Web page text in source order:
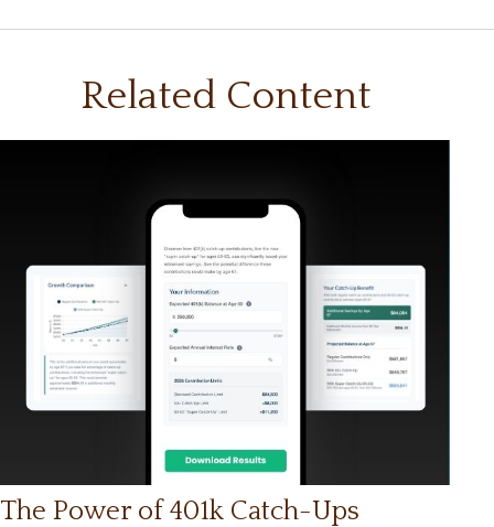
Related Content
The Power of 401k Catch-Ups